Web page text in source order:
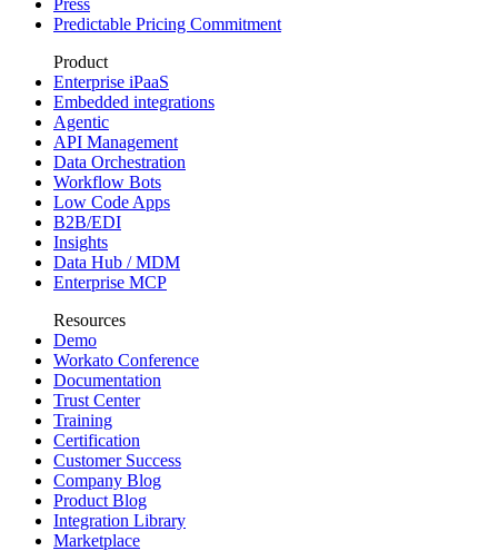
Predictable Pricing Commitment
Product
Enterprise iPaaS
Embedded integrations
Agentic
API Management
Data Orchestration
Workflow Bots
Low Code Apps
B2B/EDI
Insights
Data Hub / MDM
Enterprise MCP
Resources
Demo
Workato Conference
Documentation
Trust Center
Training
Certification
Customer Success
Company Blog
Product Blog
Integration Library
Marketplace